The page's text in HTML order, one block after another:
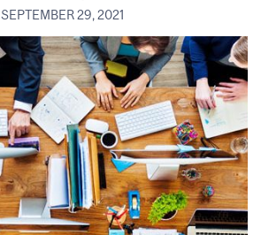
SEPTEMBER 29, 2021